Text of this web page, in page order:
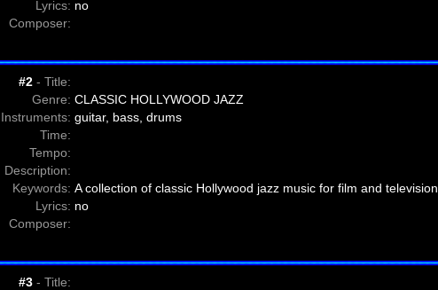
Lyrics: no
Composer:
#2- Title:
Genre: CLASSIC HOLLYWOOD JAZZ
Instruments: guitar, bass, drums
Time:
Tempo:
Description:
Keywords: A collection of classic Hollywood jazz music for film and television
Lyrics: no
Composer:
#3- Title: